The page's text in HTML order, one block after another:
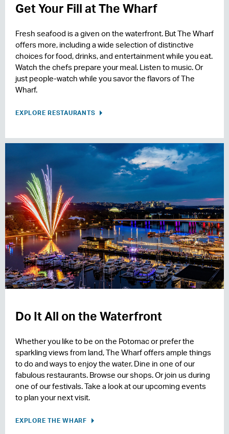
Get Your Fill at The Wharf
Fresh seafood is a given on the waterfront. But The Wharf
offers more, including a wide selection of distinctive
choices for food, drinks, and entertainment while you eat.
Watch the chefs prepare your meal. Listen to music. Or
just people-watch while you savor the flavors of The
Wharf.
EXPLORE RESTAURANTS
Do It All on the Waterfront
Whether you like to be on the Potomac or prefer the
sparkling views from land, The Wharf offers ample things
to do and ways to enjoy the water. Dine in one of our
fabulous restaurants. Browse our shops. Or join us during
one of our festivals. Take a look at our upcoming events
to plan your next visit.
EXPLORE THE WHARF